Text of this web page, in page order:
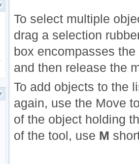
To select multiple
drag a selection
box encompasses
and then release the
To add objects to the
again, use the Move
of the object holding
of the tool, use M